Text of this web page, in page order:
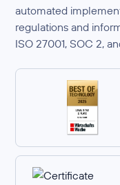
automated
regulations and
ISO 27001, SOC 2,